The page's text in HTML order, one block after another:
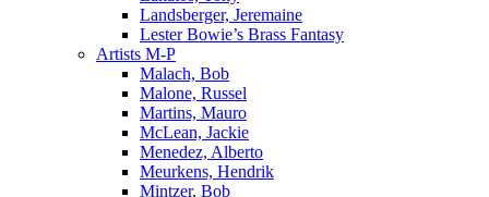
Landsberger, Jeremaine
Lester Bowie’s Brass Fantasy
Artists M-P
Malach, Bob
Malone, Russel
Martins, Mauro
McLean, Jackie
Menedez, Alberto
Meurkens, Hendrik
Mintzer, Bob